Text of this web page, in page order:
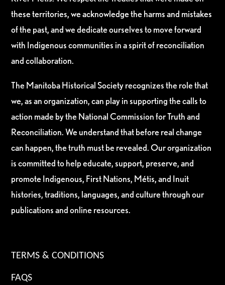
these territories, we acknowledge the harms and mistakes
of the past, and we dedicate ourselves to move forward
with Indigenous communities in a spirit of reconciliation
and collaboration.
The Manitoba Historical Society recognizes the role that
we, as an organization, can play in supporting the calls to
action made by the National Commission for Truth and
Reconciliation. We understand that before real change
can happen, the truth must be revealed. Our organization
is committed to help educate, support, preserve, and
promote Indigenous, First Nations, Métis, and Inuit
histories, traditions, languages, and culture through our
publications and online resources.
TERMS & CONDITIONS
FAQS